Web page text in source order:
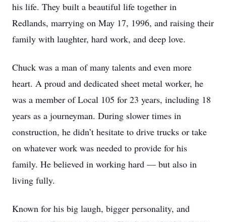
his life. They built a beautiful life together in
Redlands, marrying on May 17, 1996, and raising their
family with laughter, hard work, and deep love.
Chuck was a man of many talents and even more
heart. A proud and dedicated sheet metal worker, he
was a member of Local 105 for 23 years, including 18
years as a journeyman. During slower times in
construction, he didn’t hesitate to drive trucks or take
on whatever work was needed to provide for his
family. He believed in working hard — but also in
living fully.
Known for his big laugh, bigger personality, and